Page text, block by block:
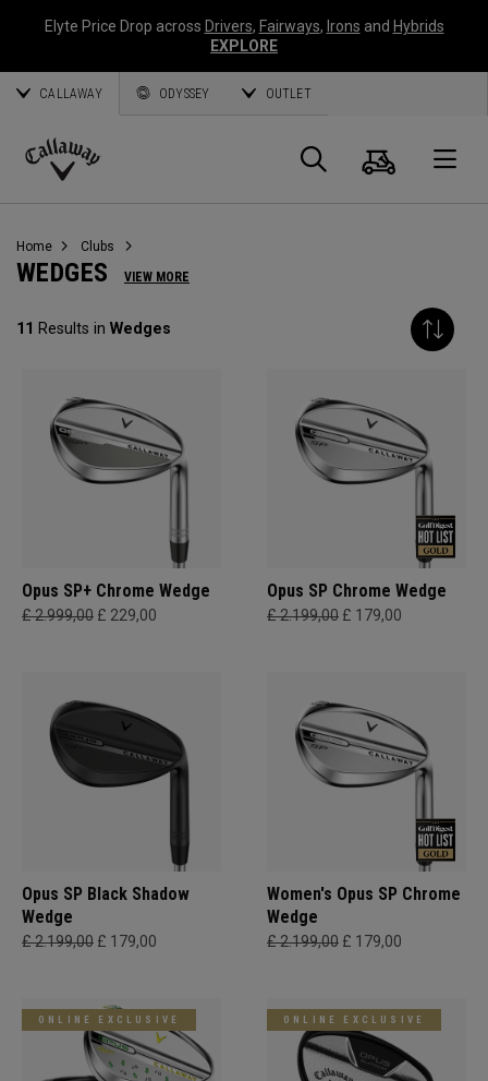
Elyte Price Drop across Drivers, Fairways, Irons and Hybrids
EXPLORE
CALLAWAY ODYSSEY OUTLET
Callaway
Search
Cart
Home Clubs
WEDGES VIEW MORE
11 Results in Wedges
Opus SP+ Chrome Wedge
£ 2.999,00 £ 229,00
Opus SP Chrome Wedge
£ 2.199,00 £ 179,00
Opus SP Black Shadow
Wedge
£ 2.199,00 £ 179,00
Women's Opus SP Chrome
Wedge
£ 2.199,00 £ 179,00
ONLINE EXCLUSIVE ONLINE EXCLUSIVE